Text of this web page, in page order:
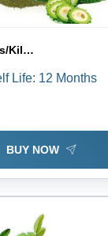
Life: 12 Months
BUY NOW